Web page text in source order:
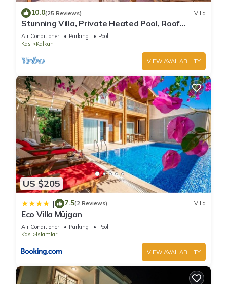
10.0(25 Reviews) Villa
Stunning Villa, Private Heated Pool, Roof
Terrace Bar, Pool Table, 200m to beach
Air Conditioner Parking
Pool
Kas
Kalkan
VIEW AVAILABILITY
US $205
| 7.5(2 Reviews) Villa
Eco Villa Müjgan
Air Conditioner Parking
Pool
Kas
Islamlar
VIEW AVAILABILITY